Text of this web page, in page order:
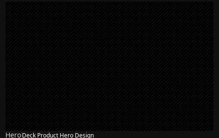
HeroDeck Product Hero Design